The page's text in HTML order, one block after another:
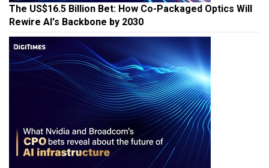
The US$16.5 Billion Bet: How Co-Packaged Optics Will
Rewire AI's Backbone by 2030